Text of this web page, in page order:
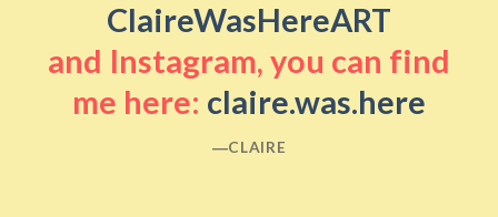
ClaireWasHereART
and Instagram, you can find
me here: claire.was.here
―CLAIRE